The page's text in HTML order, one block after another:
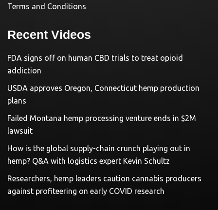
Terms and Conditions
Recent Videos
FDA signs off on human CBD trials to treat opioid
addiction
USDA approves Oregon, Connecticut hemp production
plans
Failed Montana hemp processing venture ends in $2M
lawsuit
How is the global supply-chain crunch playing out in
hemp? Q&A with logistics expert Kevin Schultz
Researchers, hemp leaders caution cannabis producers
against profiteering on early COVID research